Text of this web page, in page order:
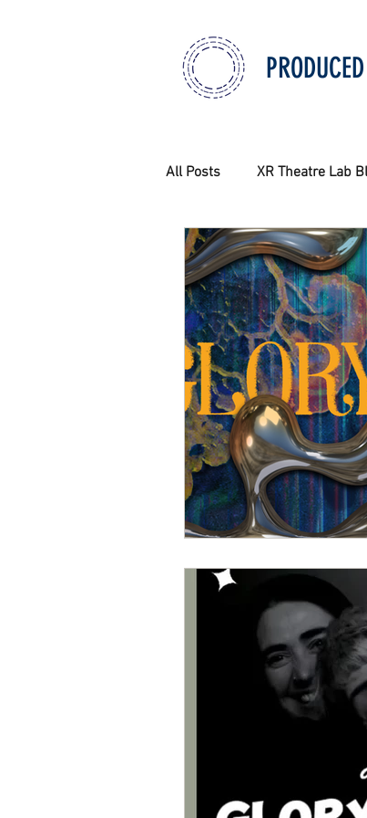
All Posts XR Theatre Lab